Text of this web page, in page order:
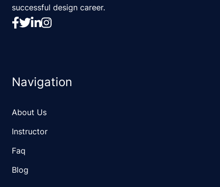
successful design career.
Navigation
About Us
Instructor
Faq
Blog